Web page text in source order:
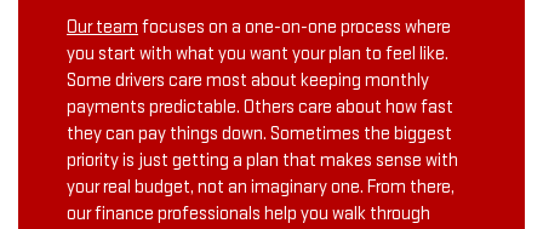
Our team focuses on a one-on-one process where
you start with what you want your plan to feel like.
Some drivers care most about keeping monthly
payments predictable. Others care about how fast
they can pay things down. Sometimes the biggest
priority is just getting a plan that makes sense with
your real budget, not an imaginary one. From there,
our finance professionals help you walk through